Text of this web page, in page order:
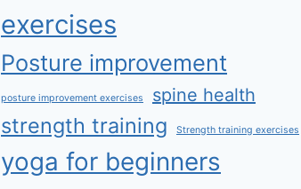
exercises
Posture improvement
posture improvement exercises spine health
strength training Strength training exercises
yoga for beginners